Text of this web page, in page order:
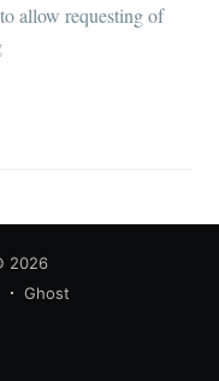
allow requesting of
2026
Ghost